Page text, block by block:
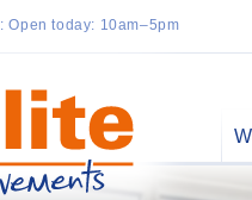
: Open today: 10am–5pm